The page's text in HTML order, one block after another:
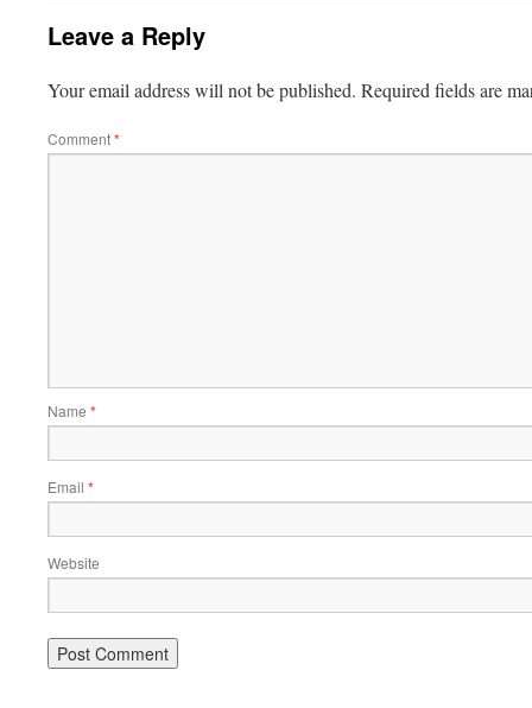
Leave a Reply
Your email address will not be published. Required fields are
Comment*
Name *
Email *
Website